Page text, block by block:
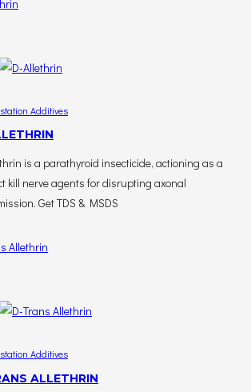
Additives
is a parathyroid insecticide, actioning as a
kill nerve agents for disrupting axonal
Get TDS & MSDS
Additives
ALLETHRIN